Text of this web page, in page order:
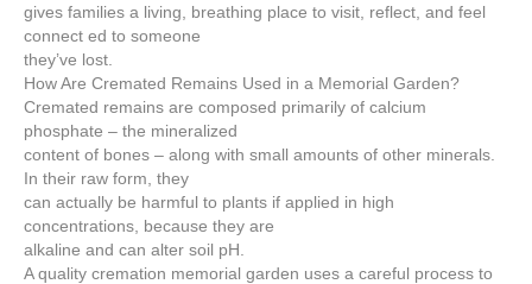
gives families a living, breathing place to visit, reflect, and feel
connect ed to someone
they’ve lost.
How Are Cremated Remains Used in a Memorial Garden?
Cremated remains are composed primarily of calcium
phosphate – the mineralized
content of bones – along with small amounts of other minerals.
In their raw form, they
can actually be harmful to plants if applied in high
concentrations, because they are
alkaline and can alter soil pH.
A quality cremation memorial garden uses a careful process to